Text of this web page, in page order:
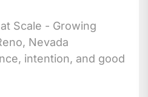
Scale - Growing
Nevada
intention, and good